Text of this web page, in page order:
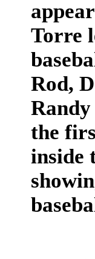
Torre
Rod,
the
inside